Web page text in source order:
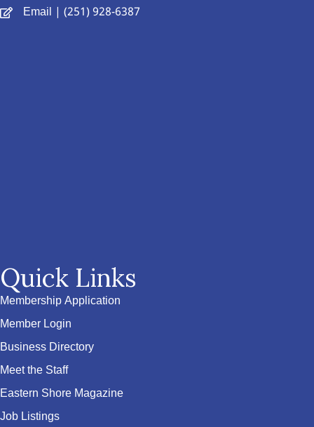
Email | (251) 928-6387
Quick Links
Membership Application
Member Login
Business Directory
Meet the Staff
Eastern Shore Magazine
Job Listings